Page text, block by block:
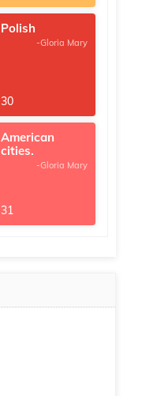
Polish
-Gloria Mary
30
American
cities.
-Gloria Mary
31